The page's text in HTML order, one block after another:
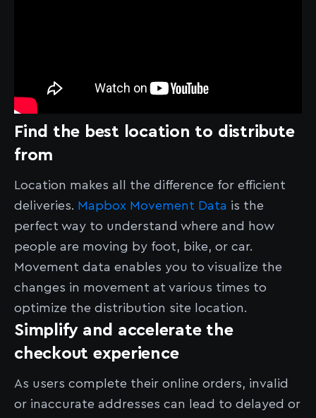
Find the best location to distribute
from
Location makes all the difference for efficient
deliveries. Mapbox Movement Data is the
perfect way to understand where and how
people are moving by foot, bike, or car.
Movement data enables you to visualize the
changes in movement at various times to
optimize the distribution site location.
Simplify and accelerate the
checkout experience
As users complete their online orders, invalid
or inaccurate addresses can lead to delayed or